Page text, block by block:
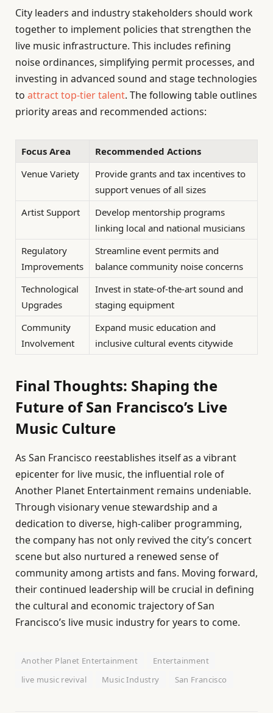
City leaders and industry stakeholders should work
together to implement policies that strengthen the
live music infrastructure. This includes refining
noise ordinances, simplifying permit processes, and
investing in advanced sound and stage technologies
to attract top-tier talent. The following table outlines
priority areas and recommended actions:
Focus Area
Recommended Actions
Venue Variety
Provide grants and tax incentives to
support venues of all sizes
Artist Support
Develop mentorship programs
linking local and national musicians
Regulatory
Improvements
Streamline event permits and
balance community noise concerns
Technological
Upgrades
Invest in state-of-the-art sound and
staging equipment
Community
Involvement
Expand music education and
inclusive cultural events citywide
Final Thoughts: Shaping the
Future of San Francisco’s Live
Music Culture
As San Francisco reestablishes itself as a vibrant
epicenter for live music, the influential role of
Another Planet Entertainment remains undeniable.
Through visionary venue stewardship and a
dedication to diverse, high-caliber programming,
the company has not only revived the city’s concert
scene but also nurtured a renewed sense of
community among artists and fans. Moving forward,
their continued leadership will be crucial in defining
the cultural and economic trajectory of San
Francisco’s live music industry for years to come.
Another Planet Entertainment
Entertainment
live music revival
Music Industry San Francisco